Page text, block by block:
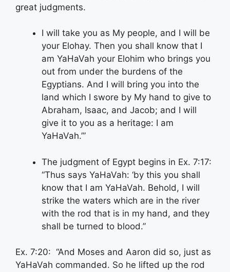
great judgments.
I will take you as My people, and I will be
your Elohay. Then you shall know that I
am YaHaVah your Elohim who brings you
out from under the burdens of the
Egyptians. And I will bring you into the
land which I swore by My hand to give to
Abraham, Isaac, and Jacob; and I will
give it to you as a heritage: I am
YaHaVah.’”
The judgment of Egypt begins in Ex. 7:17:
“Thus says YaHaVah: ‘by this you shall
know that I am YaHaVah. Behold, I will
strike the waters which are in the river
with the rod that is in my hand, and they
shall be turned to blood.”
Ex. 7:20: “And Moses and Aaron did so, just as
YaHaVah commanded. So he lifted up the rod